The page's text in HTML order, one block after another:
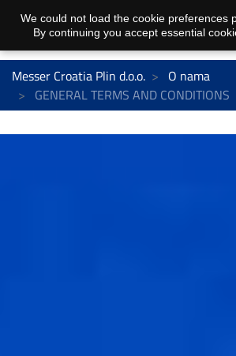
Messer Croatia Plin d.o.o.
O nama
GENERAL TERMS AND CONDITIONS
We could not load the cookie preferences
By continuing you accept essential